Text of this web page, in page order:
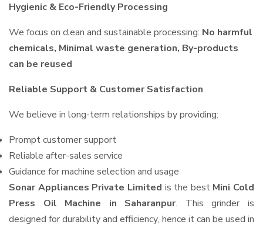
Hygienic & Eco-Friendly Processing
We focus on clean and sustainable processing: No harmful
chemicals, Minimal waste generation, By-products
can be reused
Reliable Support & Customer Satisfaction
We believe in long-term relationships by providing:
Prompt customer support
Reliable after-sales service
Guidance for machine selection and usage
Sonar Appliances Private Limited is the best Mini Cold
Press Oil Machine in Saharanpur. This grinder is
designed for durability and efficiency, hence it can be used in